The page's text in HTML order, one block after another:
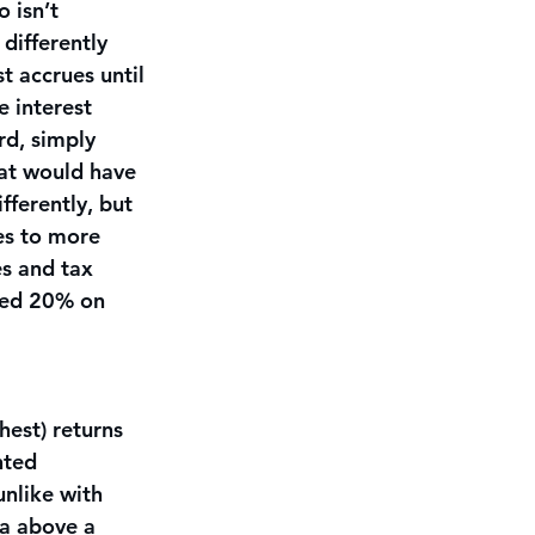
isn’t
differently
accrues until
interest
simply
would have
but
to more
and tax
20% on
returns
with
above a